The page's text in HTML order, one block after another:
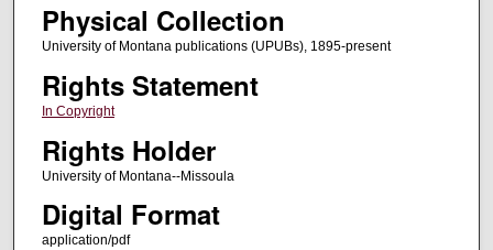
Physical Collection
University of Montana publications (UPUBs), 1895-present
Rights Statement
In Copyright
Rights Holder
University of Montana--Missoula
Digital Format
application/pdf